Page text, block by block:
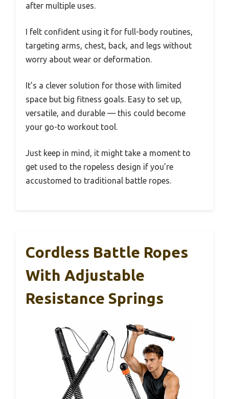
after multiple uses.
I felt confident using it for full-body routines,
targeting arms, chest, back, and legs without
worry about wear or deformation.
It’s a clever solution for those with limited
space but big fitness goals. Easy to set up,
versatile, and durable — this could become
your go-to workout tool.
Just keep in mind, it might take a moment to
get used to the ropeless design if you’re
accustomed to traditional battle ropes.
Cordless Battle Ropes
With Adjustable
Resistance Springs